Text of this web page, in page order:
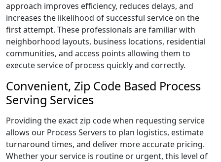
approach improves efficiency, reduces delays, and
increases the likelihood of successful service on the
first attempt. These professionals are familiar with
neighborhood layouts, business locations, residential
communities, and access points allowing them to
execute service of process quickly and correctly.
Convenient, Zip Code Based Process
Serving Services
Providing the exact zip code when requesting service
allows our Process Servers to plan logistics, estimate
turnaround times, and deliver more accurate pricing.
Whether your service is routine or urgent, this level of